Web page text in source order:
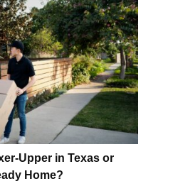
Upper in Texas or
Home?